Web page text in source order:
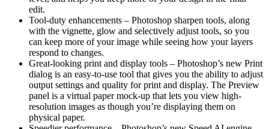
edit.
Tool-duty enhancements – Photoshop sharpen tools, along
with the vignette, glow and selectively adjust tools, so you
can keep more of your image while seeing how your layers
respond to changes.
Great-looking print and display tools – Photoshop’s new Print
dialog is an easy-to-use tool that gives you the ability to adjust
output settings and quality for print and display. The Preview
panel is a virtual paper mock-up that lets you view high-
resolution images as though you’re displaying them on
physical paper.